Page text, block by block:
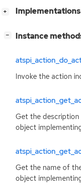
+ Implementations
− Instance
Invoke the action
Get the description
object
Get the name of
object